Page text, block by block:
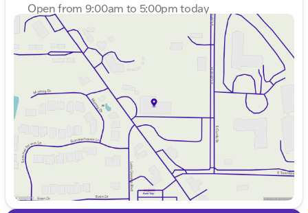
Open from 9:00am to 5:00pm today
Sunday
Closed
Monday
9:00am - 8:00pm
Tuesday
9:00am - 8:00pm
Wednesday
9:00am - 8:00pm
9:00am - 8:00pm
Friday
9:00am - 6:00pm
Saturday
9:00am - 5:00pm